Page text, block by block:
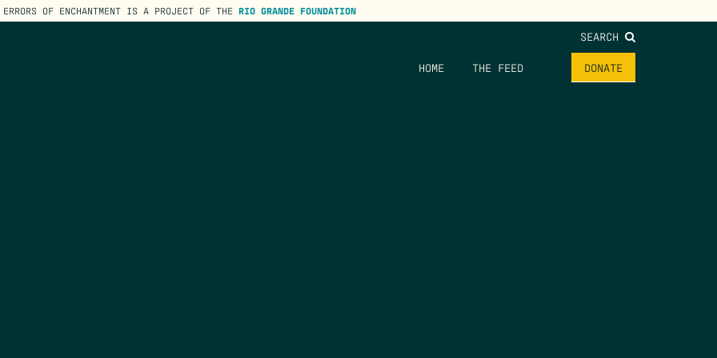
ERRORS OF ENCHANTMENT IS A PROJECT OF THE RIO GRANDE FOUNDATION
SEARCH
HOME THE FEED DONATE